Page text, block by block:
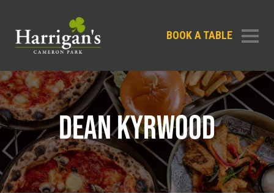
BOOK A TABLE
DEAN KYRWOOD